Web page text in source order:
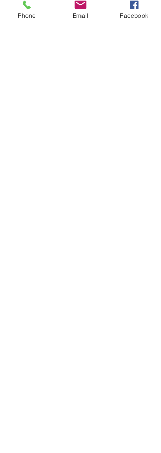
Phone Email Facebook